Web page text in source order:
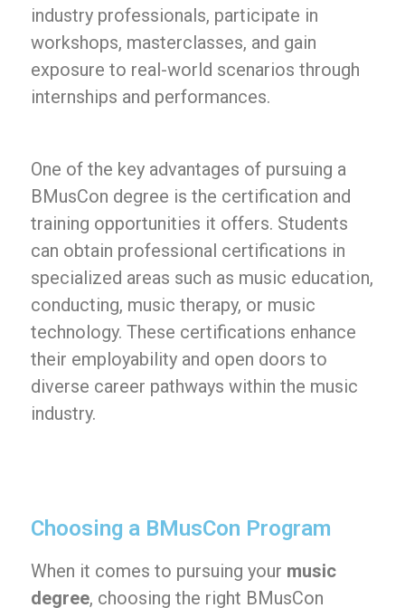
industry professionals, participate in
workshops, masterclasses, and gain
exposure to real-world scenarios through
internships and performances.
One of the key advantages of pursuing a
BMusCon degree is the certification and
training opportunities it offers. Students
can obtain professional certifications in
specialized areas such as music education,
conducting, music therapy, or music
technology. These certifications enhance
their employability and open doors to
diverse career pathways within the music
industry.
Choosing a BMusCon Program
When it comes to pursuing your music
degree, choosing the right BMusCon